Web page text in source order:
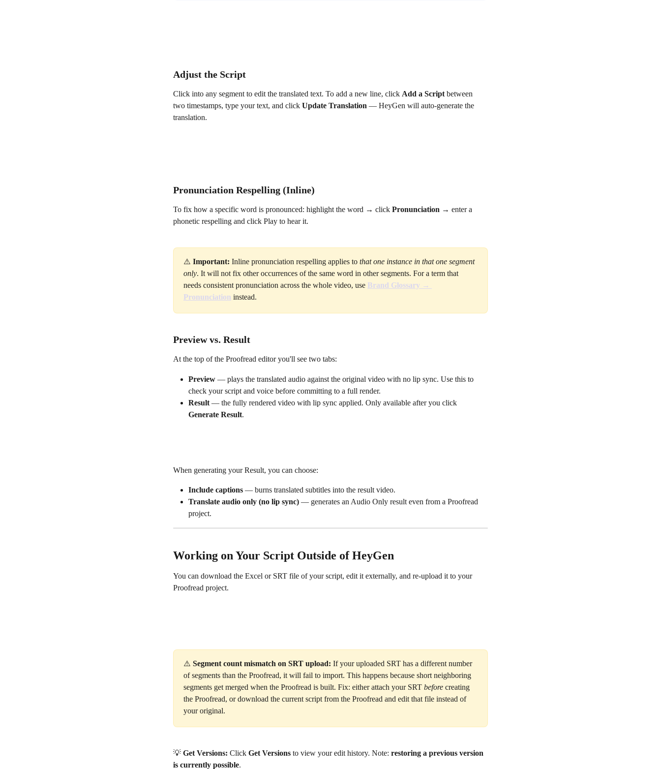
Adjust the Script
Click into any segment to edit the translated text. To add a new line, click Add a Script between
two timestamps, type your text, and click Update Translation — HeyGen will auto-generate the
translation.
Pronunciation Respelling (Inline)
To fix how a specific word is pronounced: highlight the word → click Pronunciation → enter a
phonetic respelling and click Play to hear it.
⚠️ Important: Inline pronunciation respelling applies to that one instance in that one segment
only. It will not fix other occurrences of the same word in other segments. For a term that
needs consistent pronunciation across the whole video, use Brand Glossary →
Pronunciation instead.
Preview vs. Result
At the top of the Proofread editor you'll see two tabs:
Preview — plays the translated audio against the original video with no lip sync. Use this to
check your script and voice before committing to a full render.
Result — the fully rendered video with lip sync applied. Only available after you click
Generate Result.
When generating your Result, you can choose:
Include captions — burns translated subtitles into the result video.
Translate audio only (no lip sync) — generates an Audio Only result even from a Proofread
project.
Working on Your Script Outside of HeyGen
You can download the Excel or SRT file of your script, edit it externally, and re-upload it to your
Proofread project.
⚠️ Segment count mismatch on SRT upload: If your uploaded SRT has a different number
of segments than the Proofread, it will fail to import. This happens because short neighboring
segments get merged when the Proofread is built. Fix: either attach your SRT before creating
the Proofread, or download the current script from the Proofread and edit that file instead of
your original.
💡 Get Versions: Click Get Versions to view your edit history. Note: restoring a previous version
is currently possible.